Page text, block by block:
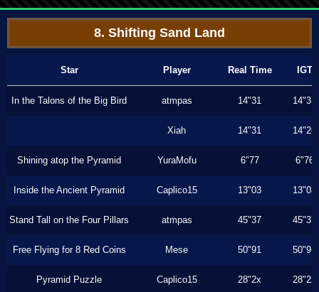
8. Shifting Sand Land
Star Player Real Time IGT
In the Talons of the Big Bird atmpas 14"31 14"31
Xiah 14"31 14"26
Shining atop the Pyramid YuraMofu 6"77 6"76
Inside the Ancient Pyramid Caplico15 13"03 13"03
Stand Tall on the Four Pillars atmpas 45"37 45"37
Free Flying for 8 Red Coins Mese 50"91 50"91
Pyramid Puzzle Caplico15 28"2x 28"2x